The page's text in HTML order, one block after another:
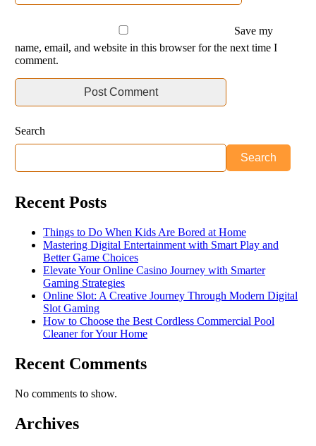
Save my
name, email, and website in this browser for the next time I
comment.
Search
Search
Recent Posts
Things to Do When Kids Are Bored at Home
Mastering Digital Entertainment with Smart Play and
Better Game Choices
Elevate Your Online Casino Journey with Smarter
Gaming Strategies
Online Slot: A Creative Journey Through Modern Digital
Slot Gaming
How to Choose the Best Cordless Commercial Pool
Cleaner for Your Home
Recent Comments
No comments to show.
Archives